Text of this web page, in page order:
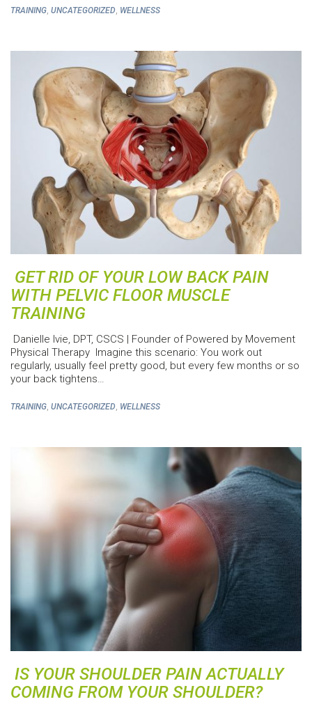
TRAINING UNCATEGORIZED WELLNESS
GET RID OF YOUR LOW BACK PAIN
WITH PELVIC FLOOR MUSCLE
TRAINING
Danielle Ivie, DPT, CSCS | Founder of Powered by Movement
Physical Therapy Imagine this scenario: You work out
regularly, usually feel pretty good, but every few months or so
your back tightens…
TRAINING, UNCATEGORIZED, WELLNESS
IS YOUR SHOULDER PAIN ACTUALLY
COMING FROM YOUR SHOULDER?